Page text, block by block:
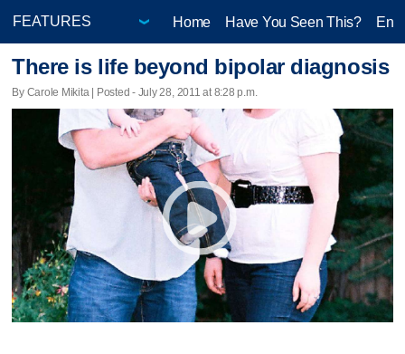
Home Have You Seen This?
There is life beyond bipolar diagnosis
By Carole Mikita | Posted - July 28, 2011 at 8:28 p.m.